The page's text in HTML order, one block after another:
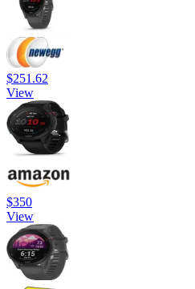
$251.62
View
$350
View